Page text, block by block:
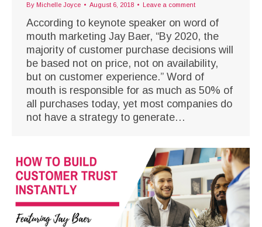
By Michelle Joyce August 6, 2018 Leave a comment
According to keynote speaker on word of
mouth marketing Jay Baer, “By 2020, the
majority of customer purchase decisions will
be based not on price, not on availability,
but on customer experience.” Word of
mouth is responsible for as much as 50% of
all purchases today, yet most companies do
not have a strategy to generate…